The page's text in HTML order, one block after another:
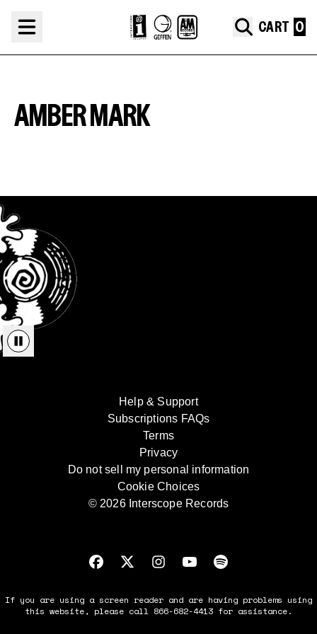
CART
AMBER MARK
Help & Support
Subscriptions FAQs
Terms
Privacy
Do not sell my personal information
Cookie Choices
© 2026 Interscope Records
If you are using a screen reader and are having problems using
this website, please call 866-682-4413 for assistance.